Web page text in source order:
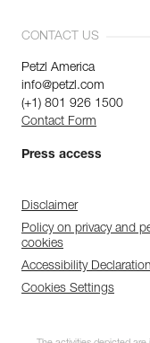
CONTACT US
Petzl America
info@petzl.com
(+1) 801 926 1500
Contact Form
Press access
Disclaimer
Policy on privacy and
cookies
Accessibility Declaration
Cookies Settings